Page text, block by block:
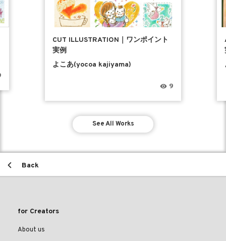
CUT ILLUSTRATION｜ワンポイント
実例
よこあ(yocoa kajiyama)
9
See All Works
Back
for Creators
About us